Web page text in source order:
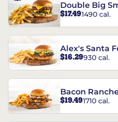
Double Big
$17.491490 cal.
Alex's Santa
$16.29930 cal.
Bacon
$19.491710 cal.